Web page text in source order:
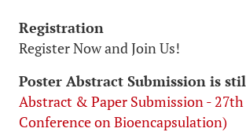
Registration
Register Now and Join Us!
Poster Abstract Submission is
Abstract & Paper Submission -
Conference on Bioencapsulation)